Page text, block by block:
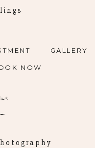
GALLERY
NOW